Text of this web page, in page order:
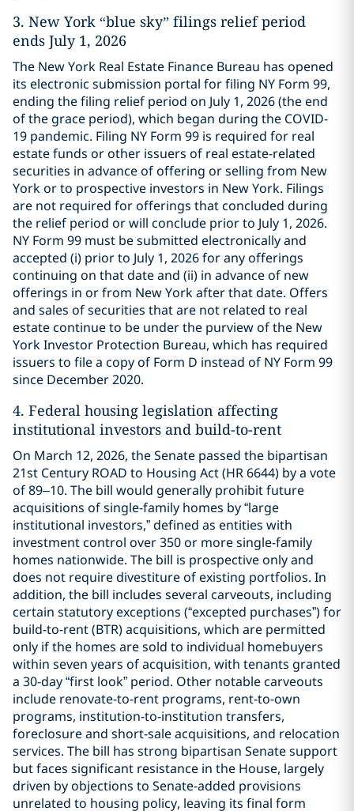
3. New York “blue sky” filings relief period
ends July 1, 2026
The New York Real Estate Finance Bureau has opened
its electronic submission portal for filing NY Form 99,
ending the filing relief period on July 1, 2026 (the end
of the grace period), which began during the COVID-
19 pandemic. Filing NY Form 99 is required for real
estate funds or other issuers of real estate-related
securities in advance of offering or selling from New
York or to prospective investors in New York. Filings
are not required for offerings that concluded during
the relief period or will conclude prior to July 1, 2026.
NY Form 99 must be submitted electronically and
accepted (i) prior to July 1, 2026 for any offerings
continuing on that date and (ii) in advance of new
offerings in or from New York after that date. Offers
and sales of securities that are not related to real
estate continue to be under the purview of the New
York Investor Protection Bureau, which has required
issuers to file a copy of Form D instead of NY Form 99
since December 2020.
4. Federal housing legislation affecting
institutional investors and build-to-rent
On March 12, 2026, the Senate passed the bipartisan
21st Century ROAD to Housing Act (HR 6644) by a vote
of 89–10. The bill would generally prohibit future
acquisitions of single-family homes by “large
institutional investors,” defined as entities with
investment control over 350 or more single-family
homes nationwide. The bill is prospective only and
does not require divestiture of existing portfolios. In
addition, the bill includes several carveouts, including
certain statutory exceptions (“excepted purchases”) for
build-to-rent (BTR) acquisitions, which are permitted
only if the homes are sold to individual homebuyers
within seven years of acquisition, with tenants granted
a 30-day “first look” period. Other notable carveouts
include renovate-to-rent programs, rent-to-own
programs, institution-to-institution transfers,
foreclosure and short-sale acquisitions, and relocation
services. The bill has strong bipartisan Senate support
but faces significant resistance in the House, largely
driven by objections to Senate-added provisions
unrelated to housing policy, leaving its final form